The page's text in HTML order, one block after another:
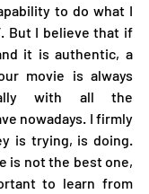
to do what I
But I believe that if
it is authentic, a
movie is always
with all the
nowadays. I firmly
is trying, is doing.
is not the best one,
to learn from